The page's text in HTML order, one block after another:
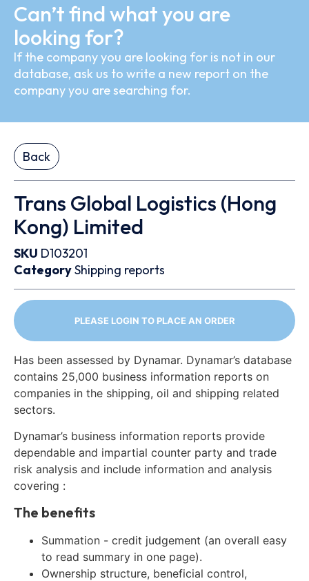
Can’t find what you are
looking for?
If the company you are looking for is not in our
database, ask us to write a new report on the
company you are searching for.
Back
Trans Global Logistics (Hong
Kong) Limited
SKU D103201
CategoryShipping reports
PLEASE LOGIN TO PLACE AN ORDER
Has been assessed by Dynamar. Dynamar’s database
contains 25,000 business information reports on
companies in the shipping, oil and shipping related
sectors.
Dynamar’s business information reports provide
dependable and impartial counter party and trade
risk analysis and include information and analysis
covering :
The benefits
Summation - credit judgement (an overall easy
to read summary in one page).
Ownership structure, beneficial control,